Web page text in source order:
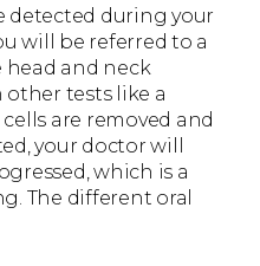
detected during your
will be referred to a
head and neck
tests like a
are removed and
your doctor will
which is a
The different oral